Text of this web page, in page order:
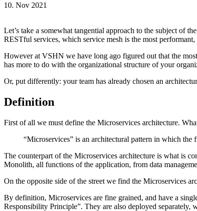
10. Nov 2021
Let’s take a somewhat tangential approach to the subject of
RESTful services, which service mesh is the most performant,
However at VSHN we have long ago figured out that the
has more to do with the organizational structure of your
Or, put differently: your team has already chosen an
Definition
First of all we must define the Microservices architecture.
“Microservices” is an architectural pattern in which
The counterpart of the Microservices architecture is what is
Monolith, all functions of the application, from data
On the opposite side of the street we find the Microservices
By definition, Microservices are fine grained, and have a
Responsibility Principle”. They are also deployed separately,